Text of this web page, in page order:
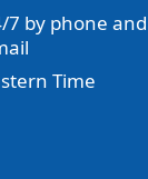
7 by phone and
Time